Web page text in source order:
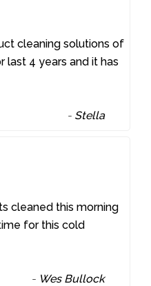
cleaning solutions of
last 4 years and it has
- Stella
cleaned this morning
for this cold
- Wes Bullock